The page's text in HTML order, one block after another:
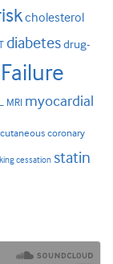
cholesterol
diabetesdrug-
MRI myocardial
coronary
cessation statin